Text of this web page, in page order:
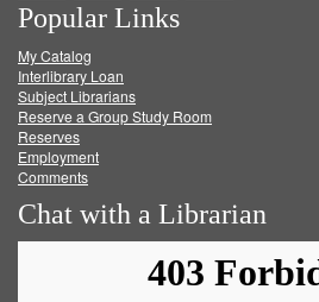
on
Facebook
on
Twitter
on
Popular Links
My Catalog
Interlibrary Loan
Subject Librarians
Reserve a Group Study Room
Reserves
Employment
Comments
Chat with a Librarian